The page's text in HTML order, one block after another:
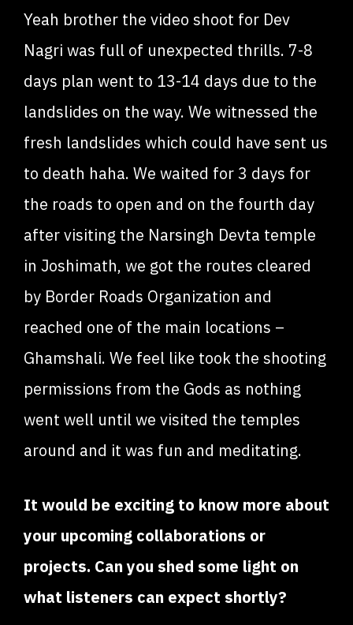
Yeah brother the video shoot for Dev
Nagri was full of unexpected thrills. 7-8
days plan went to 13-14 days due to the
landslides on the way. We witnessed the
fresh landslides which could have sent us
to death haha. We waited for 3 days for
the roads to open and on the fourth day
after visiting the Narsingh Devta temple
in Joshimath, we got the routes cleared
by Border Roads Organization and
reached one of the main locations –
Ghamshali. We feel like took the shooting
permissions from the Gods as nothing
went well until we visited the temples
around and it was fun and meditating.
It would be exciting to know more about
your upcoming collaborations or
projects. Can you shed some light on
what listeners can expect shortly?